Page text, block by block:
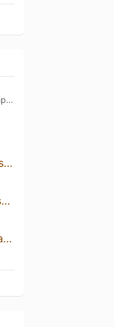
Bissell Brothers Brewing Company
Barrel Aged the Fillings Are Mutual
Imperial 3 Scoops: Passionfruit, Mango, Peach
Quad Mother Pulka: Raspberry, Redcurrant, Strawberry, Marshmallow, Vanilla